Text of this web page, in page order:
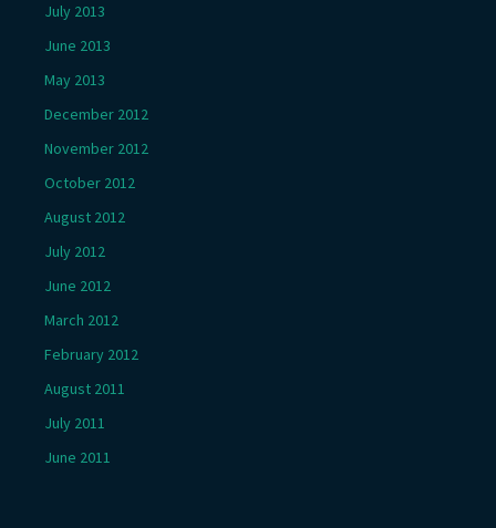
July 2013
June 2013
May 2013
December 2012
November 2012
October 2012
August 2012
July 2012
June 2012
March 2012
February 2012
August 2011
July 2011
June 2011